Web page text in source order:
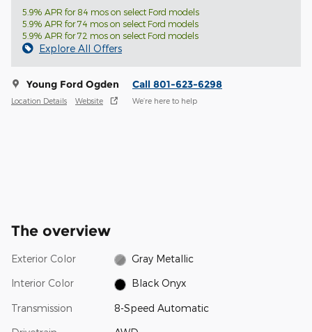
5.9% APR for 84 mos on select Ford models
5.9% APR for 74 mos on select Ford models
5.9% APR for 72 mos on select Ford models
Explore All Offers
Young Ford Ogden
Location Details Website
Call 801-623-6298
We’re here to help
The overview
Exterior Color Gray Metallic
Interior Color Black Onyx
Transmission 8-Speed Automatic